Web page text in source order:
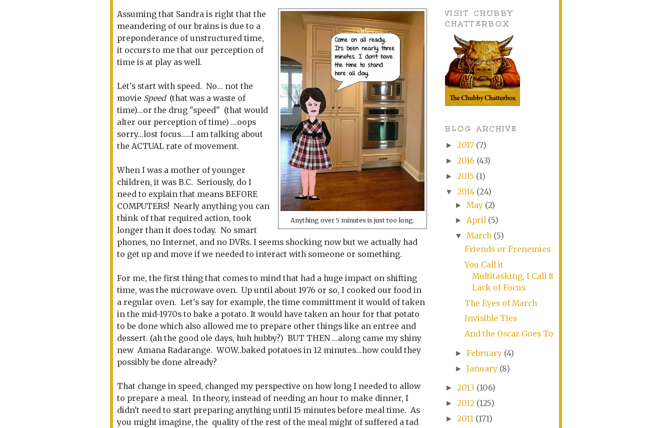
Anything over 5 minutes is just too long.
Assuming that Sandra is right that the
meandering of our brains is due to a
preponderance of unstructured time,
it occurs to me that our perception of
time is at play as well.
Let's start with speed. No... not the
movie Speed(that was a waste of
time)...or the drug "speed" (that would
alter our perception of time) ...oops
sorry...lost focus.....I am talking about
the ACTUAL rate of movement.
When I was a mother of younger
children, it was B.C. Seriously, do I
need to explain that means BEFORE
COMPUTERS! Nearly anything you can
think of that required action, took
longer than it does today. No smart
phones, no Internet, and no DVRs. I seems shocking now but we actually had
to get up and move if we needed to interact with someone or something.
For me, the first thing that comes to mind that had a huge impact on shifting
time, was the microwave oven. Up until about 1976 or so, I cooked our food in
a regular oven. Let's say for example, the time committment it would of taken
in the mid-1970s to bake a potato. It would have taken an hour for that potato
to be done which also allowed me to prepare other things like an entree and
dessert. (ah the good ole days, huh hubby?) BUT THEN ...along came my shiny
new Amana Radarange. WOW..baked potatoes in 12 minutes...how could they
possibly be done already?
That change in speed, changed my perspective on how long I needed to allow
to prepare a meal. In theory, instead of needing an hour to make dinner, I
didn't need to start preparing anything until 15 minutes before meal time. As
you might imagine, the quality of the rest of the meal might of suffered a tad
VISIT CHUBBY
CHATTERBOX
BLOG ARCHIVE
► 2017 (7)
► 2016 (43)
► 2015 (1)
▼ 2014 (24)
► May (2)
► April (5)
▼ March (5)
Friends or Frenemies
You Call it
Multitasking, I Call It
Lack of Focus
The Eyes of March
Invisible Ties
And the Oscar Goes To
► February (4)
► January (8)
► 2013 (106)
► 2012 (125)
► 2011 (171)